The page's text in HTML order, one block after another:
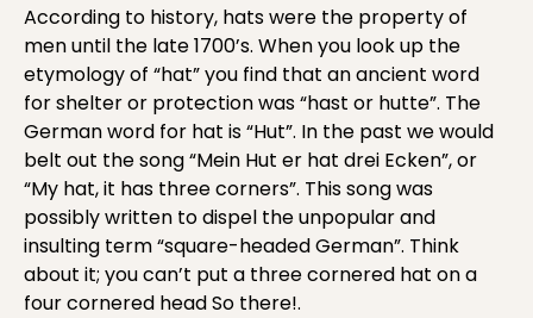
According to history, hats were the property of
men until the late 1700’s. When you look up the
etymology of “hat” you find that an ancient word
for shelter or protection was “hast or hutte”. The
German word for hat is “Hut”. In the past we would
belt out the song “Mein Hut er hat drei Ecken”, or
“My hat, it has three corners”. This song was
possibly written to dispel the unpopular and
insulting term “square-headed German”. Think
about it; you can’t put a three cornered hat on a
four cornered head So there!.